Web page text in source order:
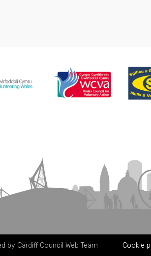
by Cardiff Council Web Team Cookie